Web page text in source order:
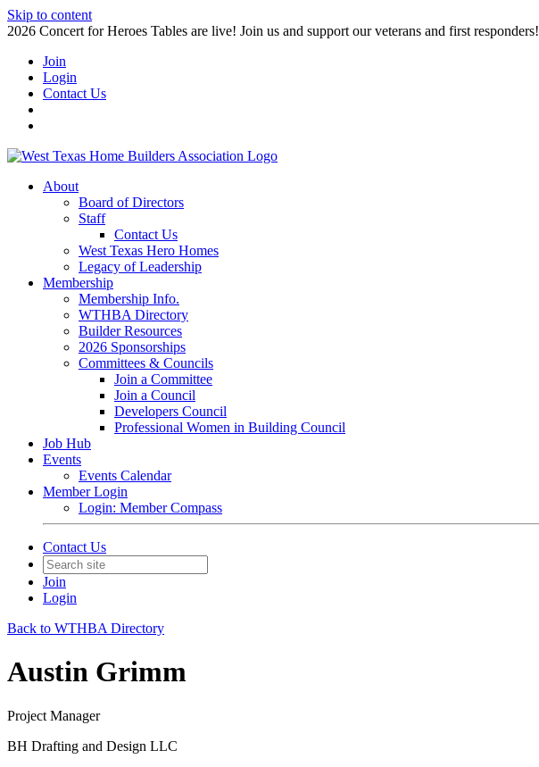
Skip to content
2026 Concert for Heroes Tables are live! Join us and support our veterans and first responders!
Join
Login
Contact Us
About
Board of Directors
Staff
Contact Us
West Texas Hero Homes
Legacy of Leadership
Membership
Membership Info.
WTHBA Directory
Builder Resources
2026 Sponsorships
Committees & Councils
Join a Committee
Join a Council
Developers Council
Professional Women in Building Council
Job Hub
Events
Events Calendar
Member Login
Login: Member Compass
Contact Us
Join
Login
Back to WTHBA Directory
Austin Grimm
Project Manager
BH Drafting and Design LLC